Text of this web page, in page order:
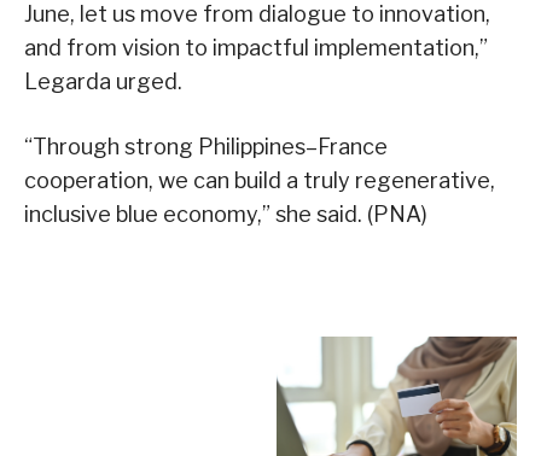
June, let us move from dialogue to innovation,
and from vision to impactful implementation,”
Legarda urged.
“Through strong Philippines–France
cooperation, we can build a truly regenerative,
inclusive blue economy,” she said. (PNA)